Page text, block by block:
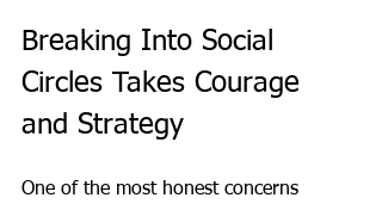
Breaking Into Social
Circles Takes Courage
and Strategy
One of the most honest concerns